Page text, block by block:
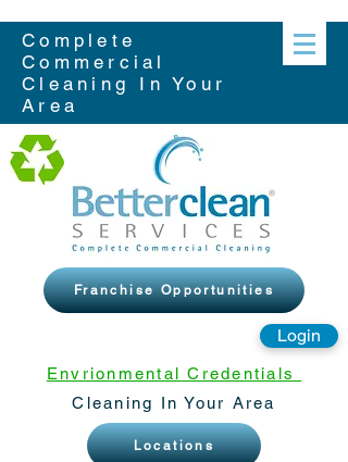
Complete
Commercial
Cleaning In Your
Area
Franchise Opportunities
Login
Envrionmental Credentials
Cleaning In Your Area
Locations